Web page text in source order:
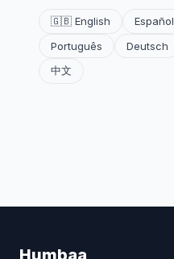
🇬🇧 English Español
Português
Deutsch
中文
Humbaa